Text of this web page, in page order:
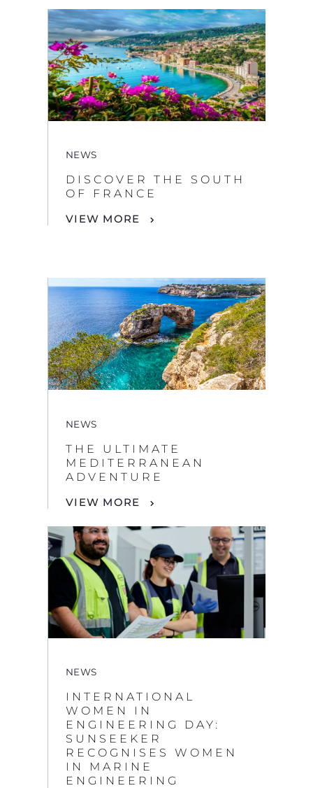
NEWS
DISCOVER THE SOUTH
OF FRANCE
VIEW MORE
NEWS
THE ULTIMATE
MEDITERRANEAN
ADVENTURE
VIEW MORE
NEWS
INTERNATIONAL
WOMEN IN
ENGINEERING DAY:
SUNSEEKER
RECOGNISES WOMEN
IN MARINE
ENGINEERING